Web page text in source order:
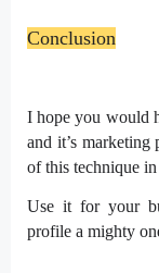
Conclusion
I hope you would
and it’s marketing
of this technique
Use it for your
profile a mighty